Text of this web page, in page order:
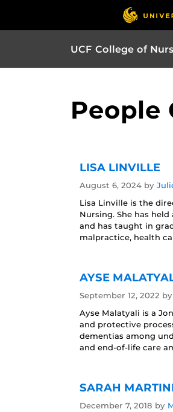
UCF College of
People
LISA LINVILLE
August 6, 2024 by
Lisa Linville is the
Nursing. She has
and has taught in
malpractice, health
AYSE
September 12, 2022 by
Ayse Malatyali is a
and protective
dementias among
and end-of-life care
SARAH
December 7, 2018 by